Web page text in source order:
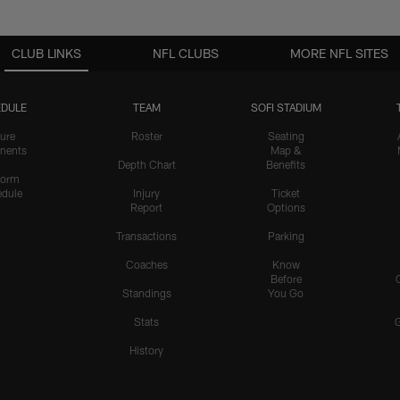
CLUB LINKS
TEAM
Roster
Depth Chart
Injury
Report
Transactions
Coaches
Standings
Stats
History
SOFI STADIUM
Seating
Map &
Benefits
Ticket
Options
Parking
Know
Before
You Go
NFL CLUBS MORE NFL SITES